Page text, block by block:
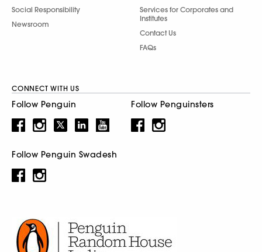
Social Responsibility
Newsroom
Services for Corporates and
Institutes
Contact Us
FAQs
CONNECT WITH US
Follow Penguin Follow Penguinsters
Follow Penguin Swadesh